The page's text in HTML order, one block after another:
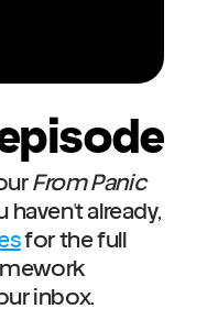
From Panic
for the full
inbox.